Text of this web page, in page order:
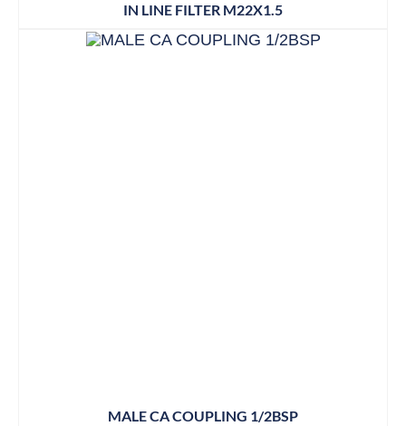
IN LINE FILTER M22X1.5
MALE CA COUPLING 1/2BSP